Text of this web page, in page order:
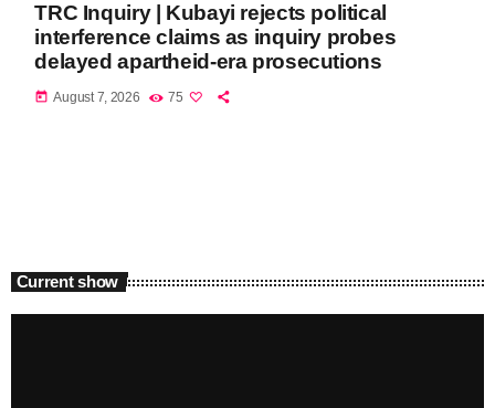
TRC Inquiry | Kubayi rejects political
interference claims as inquiry probes
delayed apartheid-era prosecutions
today August 7, 2026 75
Current show